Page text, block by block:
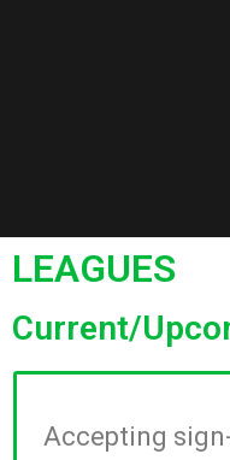
LEAGUES
Current/
Accepting